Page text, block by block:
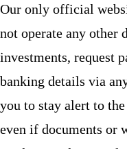
Our only official
not operate any other
investments, request
banking details via
you to stay alert to
even if documents or